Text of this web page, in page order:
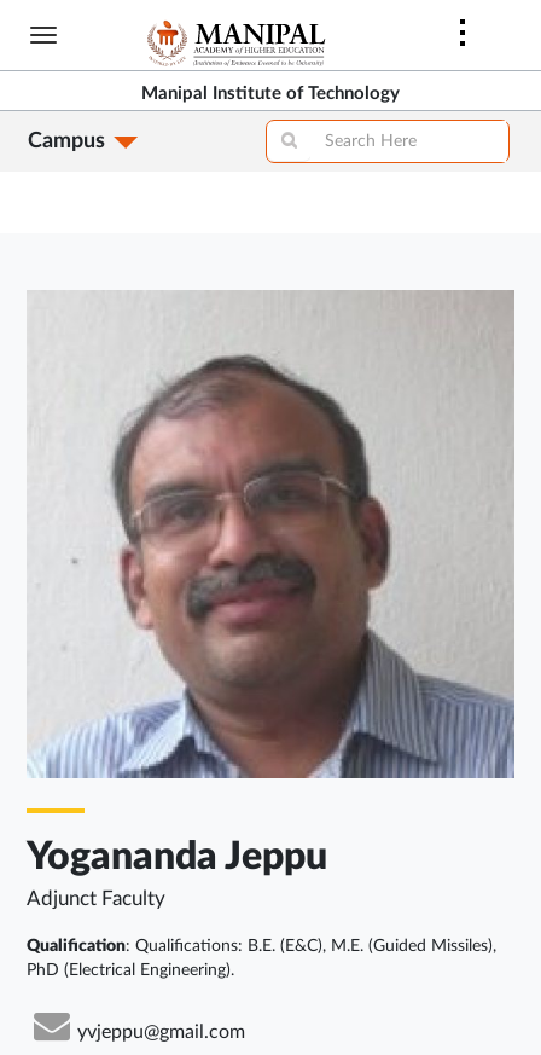
Skip
content
Manipal Institute of Technology
Campus
Yogananda Jeppu
Adjunct Faculty
Qualification: Qualifications: B.E. (E&C), M.E. (Guided Missiles),
PhD (Electrical Engineering).
yvjeppu@gmail.com